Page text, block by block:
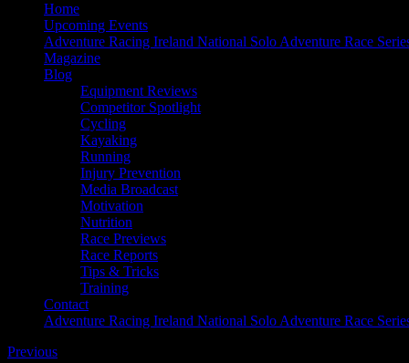
Home
Upcoming Events
Adventure Racing Ireland National Solo Adventure Race
Magazine
Blog
Equipment Reviews
Competitor Spotlight
Cycling
Kayaking
Running
Injury Prevention
Media Broadcast
Motivation
Nutrition
Race Previews
Race Reports
Tips & Tricks
Training
Contact
Adventure Racing Ireland National Solo Adventure Race
Previous